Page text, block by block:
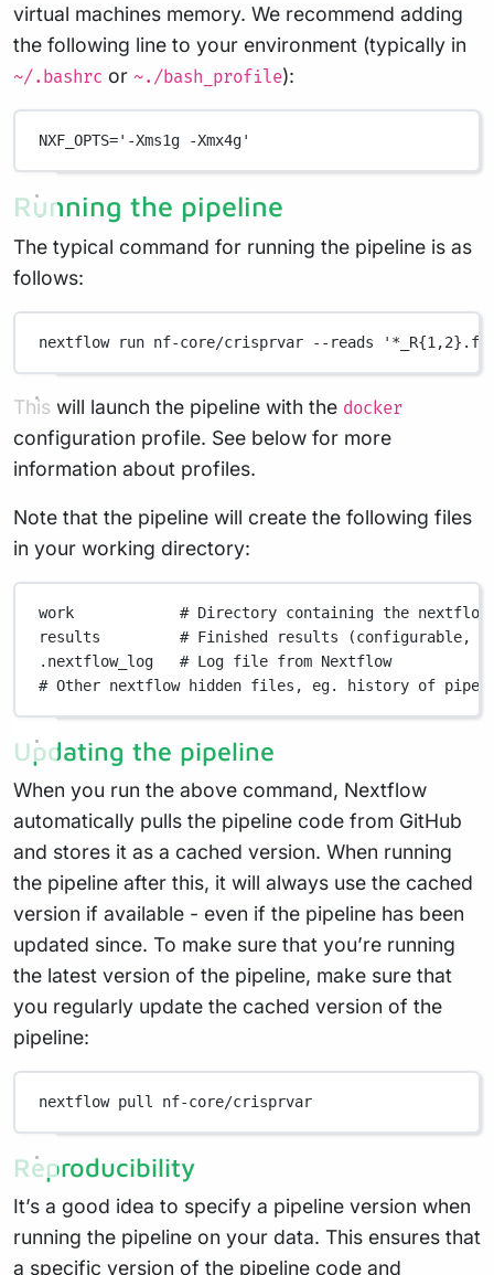
virtual machines memory. We recommend adding
the following line to your environment (typically in
~/.bashrc or ~./bash_profile):
NXF_OPTS='-Xms1g -Xmx4g'
Running the pipeline
The typical command for running the pipeline is as
follows:
nextflow run nf-core/crisprvar --reads
This will launch the pipeline with the docker
configuration profile. See below for more
information about profiles.
Note that the pipeline will create the following files
in your working directory:
work
# Directory containing the
results
# Finished results (configurable,
.nextflow_log
# Log file from Nextflow
# Other nextflow hidden files, eg. history of
Updating the pipeline
When you run the above command, Nextflow
automatically pulls the pipeline code from GitHub
and stores it as a cached version. When running
the pipeline after this, it will always use the cached
version if available - even if the pipeline has been
updated since. To make sure that you’re running
the latest version of the pipeline, make sure that
you regularly update the cached version of the
pipeline:
nextflow pull nf-core/crisprvar
Reproducibility
It’s a good idea to specify a pipeline version when
running the pipeline on your data. This ensures that
a specific version of the pipeline code and